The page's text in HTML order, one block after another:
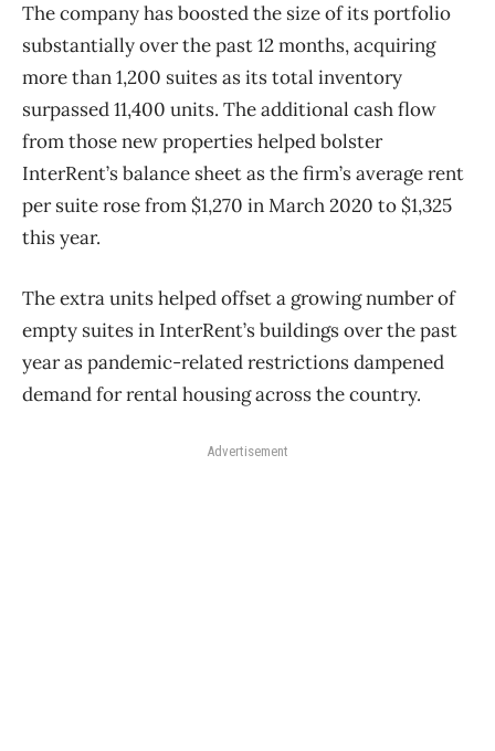
The company has boosted the size of its portfolio
substantially over the past 12 months, acquiring
more than 1,200 suites as its total inventory
surpassed 11,400 units. The additional cash flow
from those new properties helped bolster
InterRent’s balance sheet as the firm’s average rent
per suite rose from $1,270 in March 2020 to $1,325
this year.
The extra units helped offset a growing number of
empty suites in InterRent’s buildings over the past
year as pandemic-related restrictions dampened
demand for rental housing across the country.
Advertisement